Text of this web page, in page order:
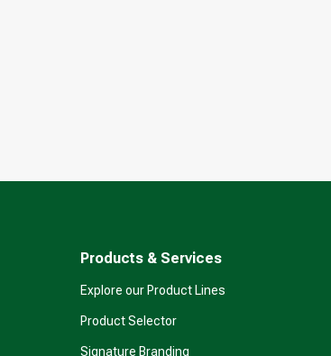
Products & Services
Explore our Product Lines
Product Selector
Signature Branding